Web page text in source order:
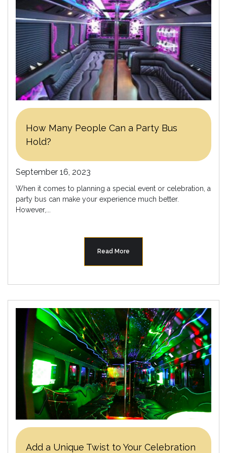
How Many People Can a Party Bus
Hold?
September 16, 2023
When it comes to planning a special event or celebration, a
party bus can make your experience much better.
However,...
Read More
Add a Unique Twist to Your Celebration